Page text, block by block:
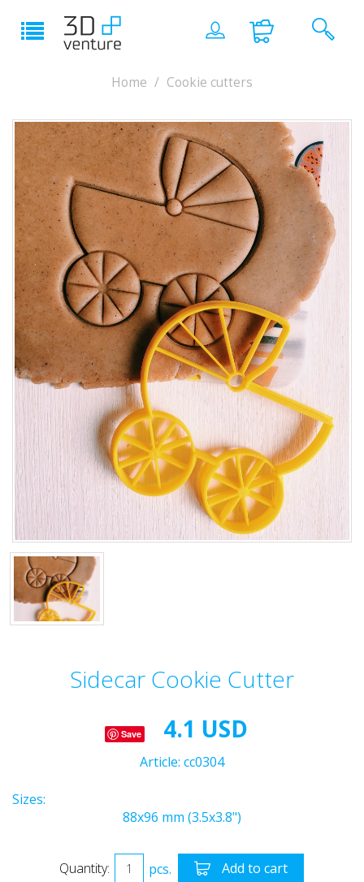
Home Cookie cutters
Sidecar Cookie Cutter
Save 4.1 USD
Article: cc0304
Sizes:
88x96 mm (3.5x3.8")
Quantity: pcs. Add to cart